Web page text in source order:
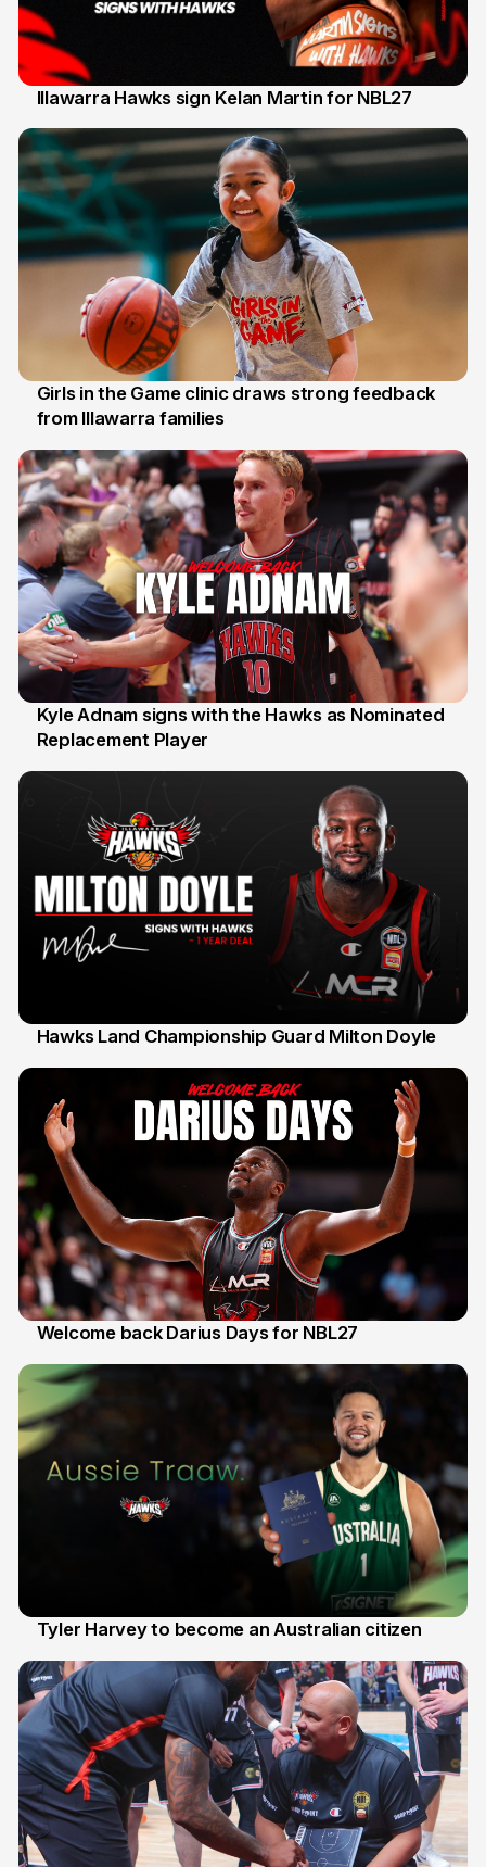
Illawarra Hawks sign Kelan Martin for NBL27
3 Aug
Girls in the Game clinic draws strong feedback
from Illawarra families
31 Jul
Kyle Adnam signs with the Hawks as Nominated
Replacement Player
Hawks Land Championship Guard Milton Doyle
Welcome back Darius Days for NBL27
Tyler Harvey to become an Australian citizen